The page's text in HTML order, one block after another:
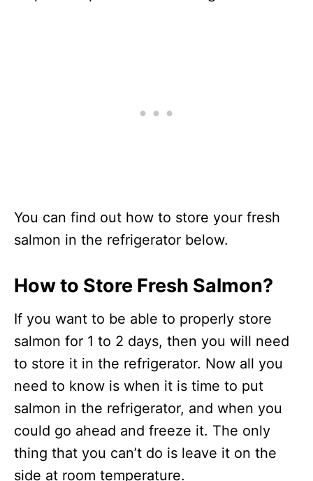
You can find out how to store your fresh
salmon in the refrigerator below.
How to Store Fresh Salmon?
If you want to be able to properly store
salmon for 1 to 2 days, then you will need
to store it in the refrigerator. Now all you
need to know is when it is time to put
salmon in the refrigerator, and when you
could go ahead and freeze it. The only
thing that you can’t do is leave it on the
side at room temperature.